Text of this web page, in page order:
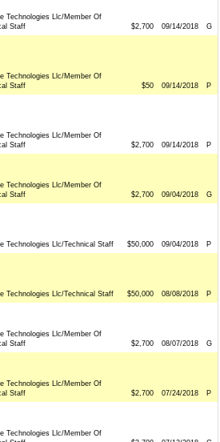
Technologies Llc/Member Of
Staff
$2,700 09/14/2018 G
Technologies Llc/Member Of
Staff
$50 09/14/2018 P
Technologies Llc/Member Of
Staff
$2,700 09/14/2018 P
Technologies Llc/Member Of
Staff
$2,700 09/04/2018 G
Technologies Llc/Technical Staff $50,000 09/04/2018 P
Technologies Llc/Technical Staff $50,000 08/08/2018 P
Technologies Llc/Member Of
Staff
$2,700 08/07/2018 G
Technologies Llc/Member Of
Staff
$2,700 07/24/2018 P
Technologies Llc/Member Of